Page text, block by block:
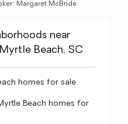
Margaret McBride
near
Beach, SC
homes for sale
Beach homes for